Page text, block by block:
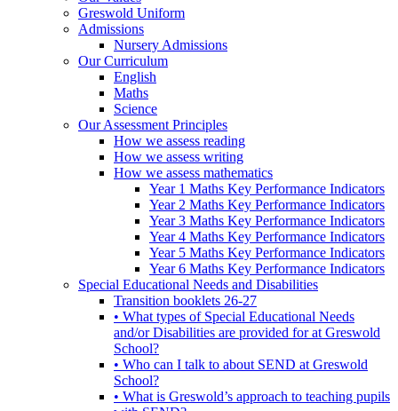
Greswold Uniform
Admissions
Nursery Admissions
Our Curriculum
English
Maths
Science
Our Assessment Principles
How we assess reading
How we assess writing
How we assess mathematics
Year 1 Maths Key Performance Indicators
Year 2 Maths Key Performance Indicators
Year 3 Maths Key Performance Indicators
Year 4 Maths Key Performance Indicators
Year 5 Maths Key Performance Indicators
Year 6 Maths Key Performance Indicators
Special Educational Needs and Disabilities
Transition booklets 26-27
• What types of Special Educational Needs
and/or Disabilities are provided for at Greswold
School?
• Who can I talk to about SEND at Greswold
School?
• What is Greswold’s approach to teaching pupils